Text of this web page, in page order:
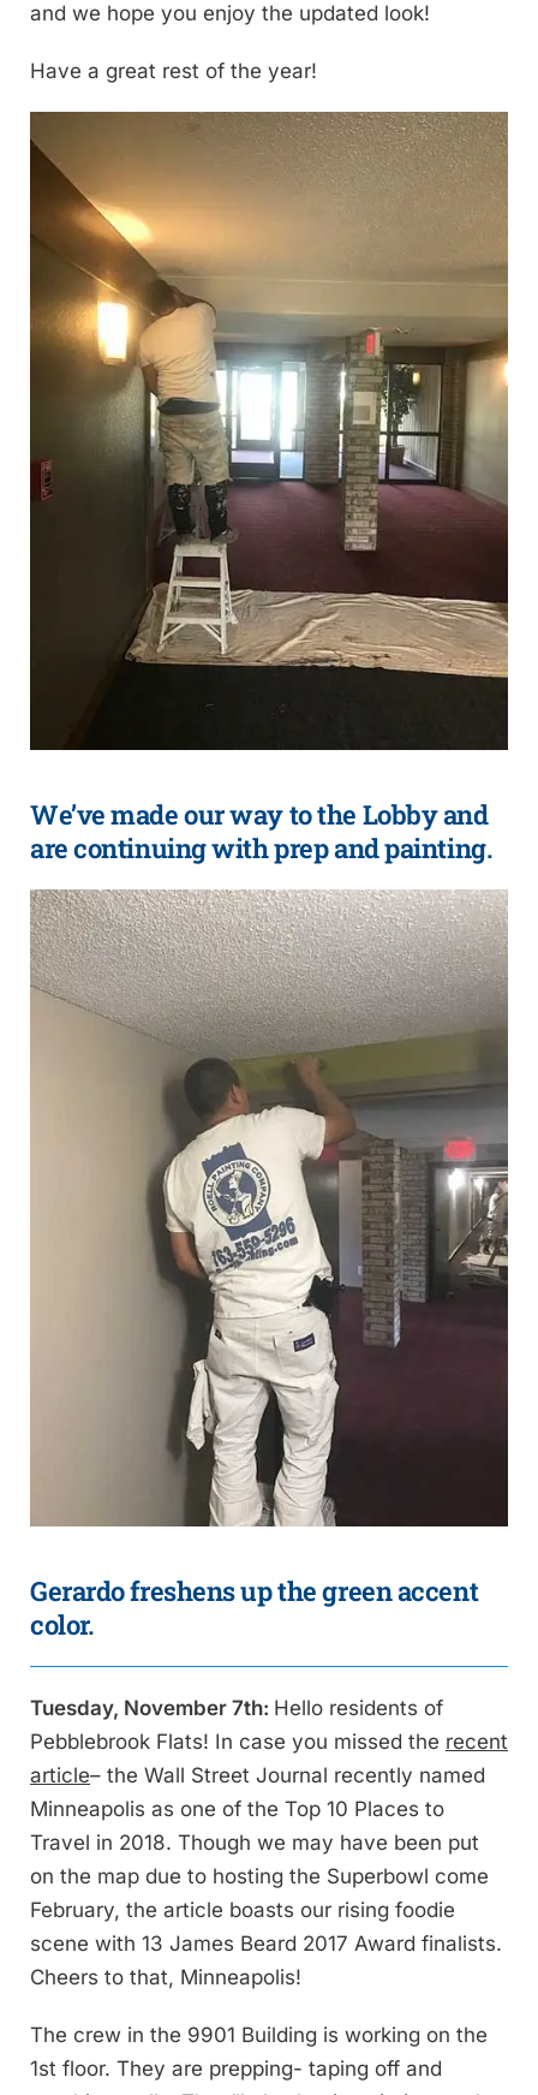
and we hope you enjoy the updated look!
Have a great rest of the year!
We’ve made our way to the Lobby and
are continuing with prep and painting.
Gerardo freshens up the green accent
color.
Tuesday, November 7th: Hello residents of
Pebblebrook Flats! In case you missed the recent
article– the Wall Street Journal recently named
Minneapolis as one of the Top 10 Places to
Travel in 2018. Though we may have been put
on the map due to hosting the Superbowl come
February, the article boasts our rising foodie
scene with 13 James Beard 2017 Award finalists.
Cheers to that, Minneapolis!
The crew in the 9901 Building is working on the
1st floor. They are prepping- taping off and